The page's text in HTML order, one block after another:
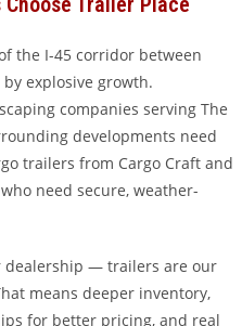
the I-45 corridor between
explosive growth.
companies serving The
developments need
trailers from Cargo Craft and
need secure, weather-
dealership — trailers are our
means deeper inventory,
for better pricing, and real